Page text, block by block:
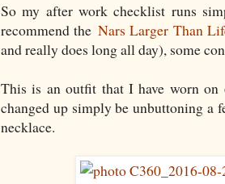
So my after work checklist runs
recommend the Nars Larger Than
and really does long all day), some
This is an outfit that I have worn
changed up simply be unbuttoning a
necklace.